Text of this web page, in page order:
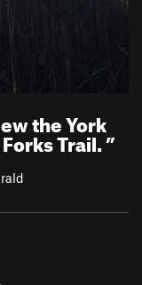
the York
Trail.”